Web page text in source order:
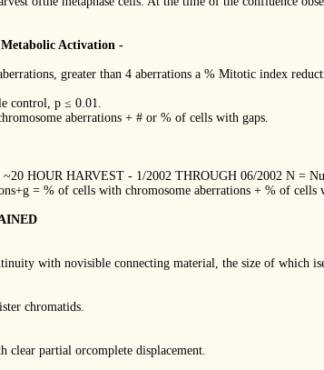
Activation -
greater than 4 aberrations a % Mitotic index
control, p ≤ 0.01.
aberrations + # or % of cells with gaps.
HOUR HARVEST - 1/2002 THROUGH 06/2002 N =
= % of cells with chromosome aberrations + % of cells
with novisible connecting material, the size of which
chromatids.
partial orcomplete displacement.